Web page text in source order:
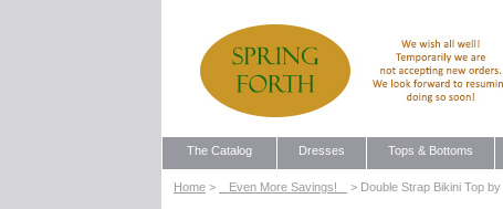
The Catalog Dresses Tops & Bottoms
Home > Even More Savings! > Double Strap Bikini Top by